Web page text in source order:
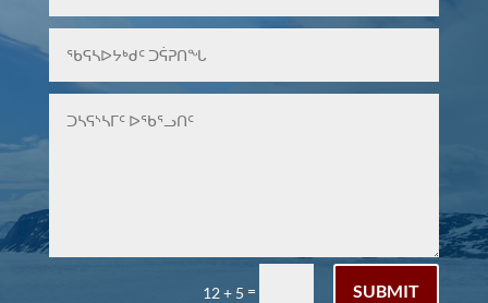
12 + 5 = SUBMIT